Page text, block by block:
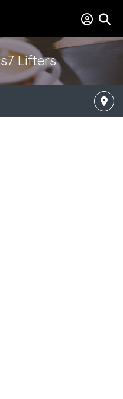
Lifters